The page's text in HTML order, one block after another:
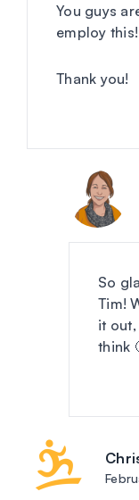
You guys
employ this!
Thank you!
So
Tim!
it
think